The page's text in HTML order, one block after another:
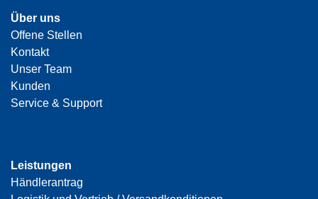
Über uns
Offene Stellen
Kontakt
Unser Team
Kunden
Service & Support
Leistungen
Händlerantrag